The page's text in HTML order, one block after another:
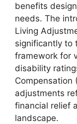
benefits
needs. The
Living
significantly to
framework for
disability
Compensation
adjustments
financial relief
landscape.